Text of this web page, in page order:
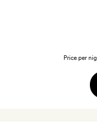
Price per